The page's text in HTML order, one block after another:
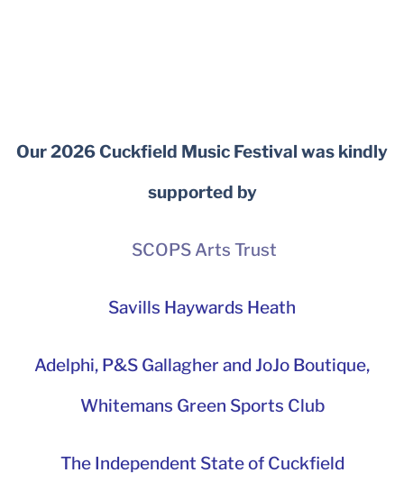
Our 2026 Cuckfield Music Festival was kindly
supported by
SCOPS Arts Trust
Savills Haywards Heath
Adelphi, P&S Gallagher and JoJo Boutique,
Whitemans Green Sports Club
The Independent State of Cuckfield